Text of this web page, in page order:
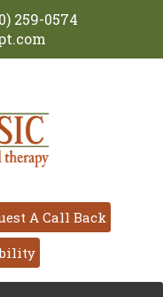
259-0574
A Call Back